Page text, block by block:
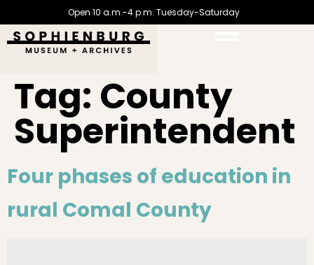
Open 10 a.m.-4 p.m. Tuesday-Saturday
Tag: County
Superintendent
Four phases of education in
rural Comal County